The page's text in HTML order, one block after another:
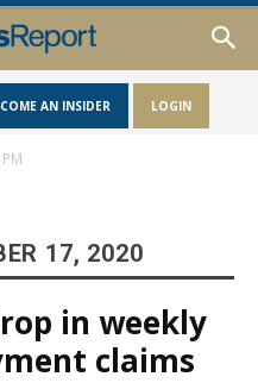
AN INSIDER LOGIN
17, 2020
in weekly
claims